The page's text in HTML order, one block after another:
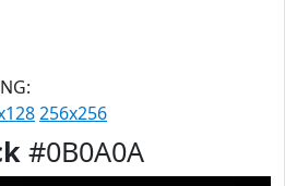
256x256
#0B0A0A